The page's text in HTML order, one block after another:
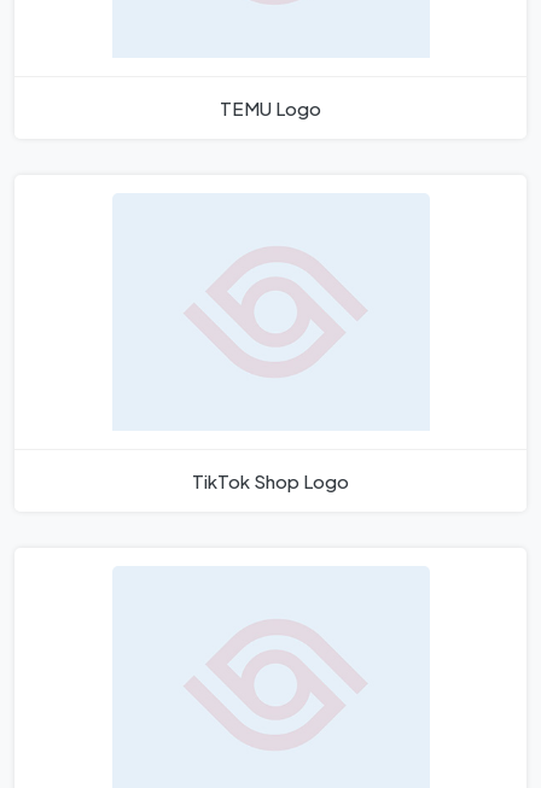
TEMU Logo
TikTok Shop Logo